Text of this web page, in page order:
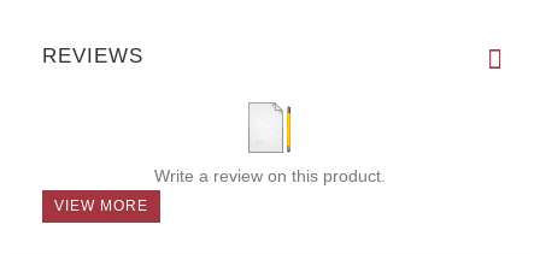
REVIEWS
Write a review on this product.
VIEW MORE